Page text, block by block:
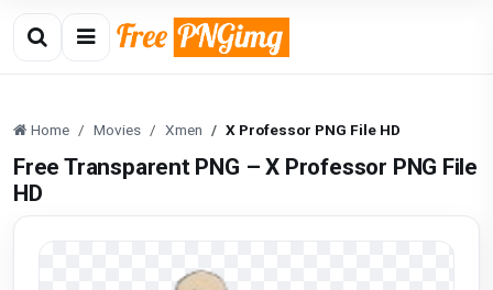
Home Movies Xmen X Professor PNG File HD
Free Transparent PNG – X Professor PNG File
HD